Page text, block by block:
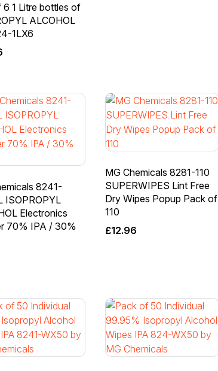
1 Litre bottles of
ALCOHOL
1LX6
8241-
ISOPROPYL
Electronics
70% IPA / 30%
MG Chemicals 8281-110
SUPERWIPES Lint Free
Dry Wipes Popup Pack of
110
£12.96